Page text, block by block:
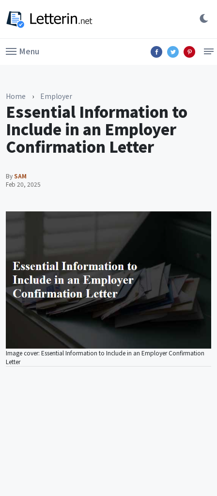
Menu
Home › Employer
Essential Information to
Include in an Employer
Confirmation Letter
BySAM
Feb 20, 2025
Image cover: Essential Information to Include in an Employer Confirmation
Letter